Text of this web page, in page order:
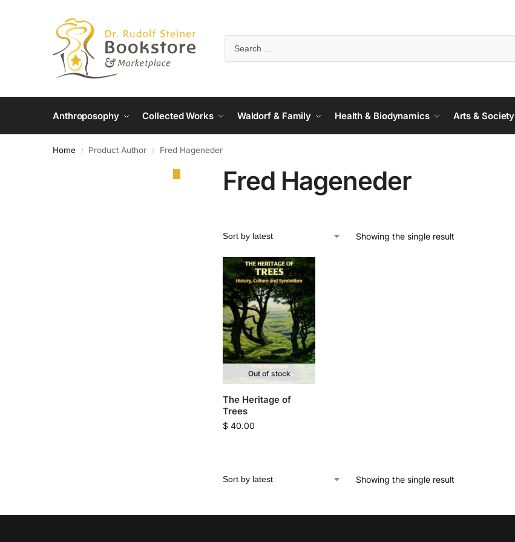
Anthroposophy Collected Works Waldorf & Family Health & Biodynamics Arts & Society
Home / Product Author / Fred Hageneder
Fred Hageneder
Showing the single result
Out of stock
The Heritage of
Trees
$40.00
Showing the single result